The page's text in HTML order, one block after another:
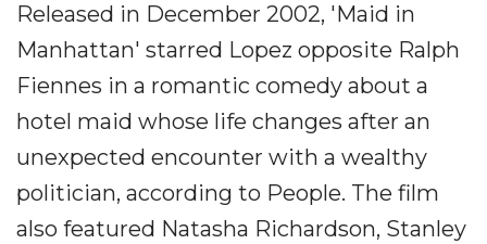
Released in December 2002, 'Maid in
Manhattan' starred Lopez opposite Ralph
Fiennes in a romantic comedy about a
hotel maid whose life changes after an
unexpected encounter with a wealthy
politician, according to People. The film
also featured Natasha Richardson, Stanley